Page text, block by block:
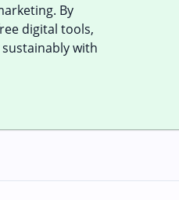
By
digital tools,
with